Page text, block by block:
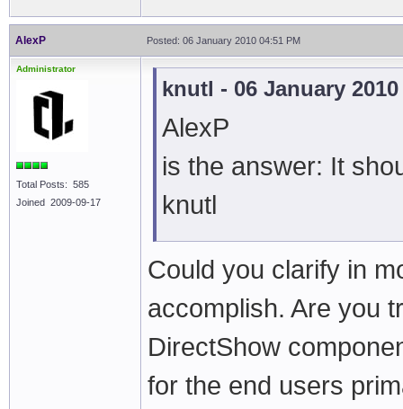
AlexP Posted: 06 January 2010 04:51 PM
Administrator
Total Posts: 585
Joined 2009-09-17
knutl - 06 January 2010
AlexP
is the answer: It
knutl
Could you clarify in
accomplish. Are you
DirectShow
for the end users